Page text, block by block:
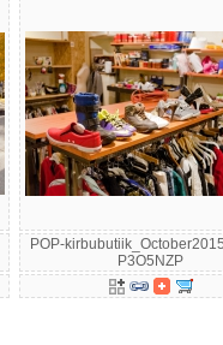
POP-
P3O5NZP